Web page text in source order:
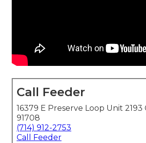
Call Feeder
16379 E Preserve Loop Unit 2193
91708
(714) 912-2753
Call Feeder